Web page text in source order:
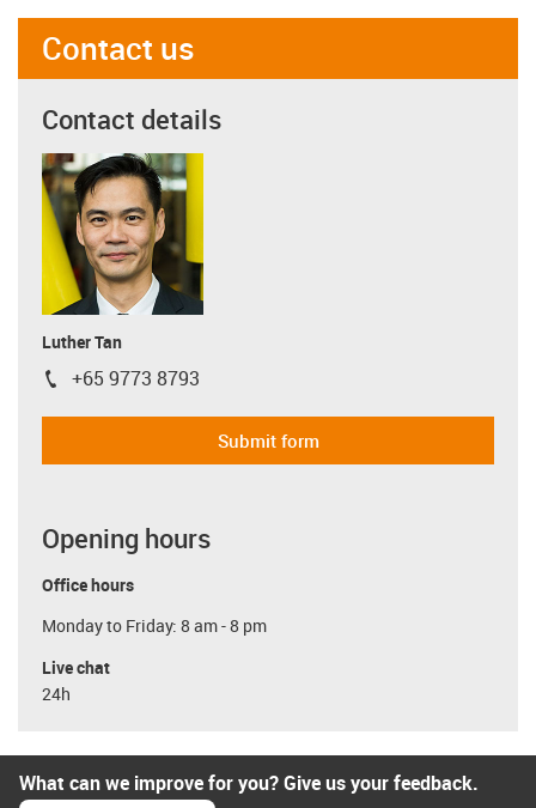
Contact us
Contact details
Luther Tan
igus-icon-phone
+65 9773 8793
Submit form
Opening hours
Office hours
Monday to Friday: 8 am - 8 pm
Live chat
24h
What can we improve for you? Give us your feedback.